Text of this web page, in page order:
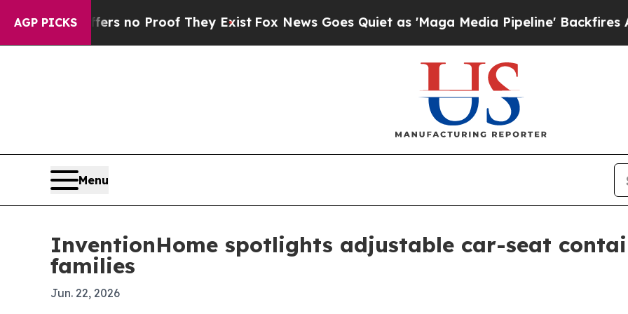
AGP PICKS
but Offers no Proof They ExistFox News Goes Quiet as 'Maga Media Pipeline' Backfires Amid
Menu
InventionHome spotlights adjustable car-seat
families
Jun. 22, 2026